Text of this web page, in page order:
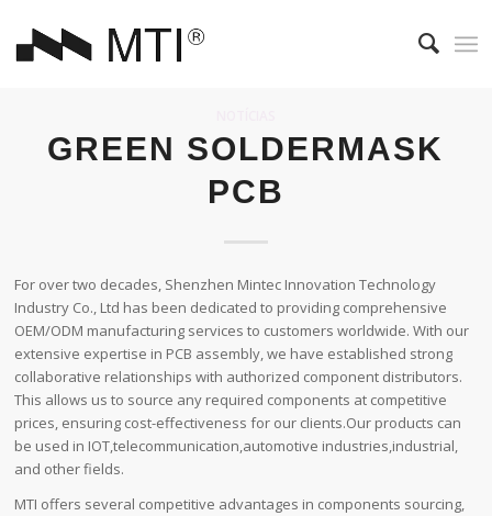
GREEN SOLDERMASK
PCB
For over two decades, Shenzhen Mintec Innovation Technology
Industry Co., Ltd has been dedicated to providing comprehensive
OEM/ODM manufacturing services to customers worldwide. With our
extensive expertise in PCB assembly, we have established strong
collaborative relationships with authorized component distributors.
This allows us to source any required components at competitive
prices, ensuring cost-effectiveness for our clients.Our products can
be used in IOT,telecommunication,automotive industries,industrial,
and other fields.
MTI offers several competitive advantages in components sourcing,